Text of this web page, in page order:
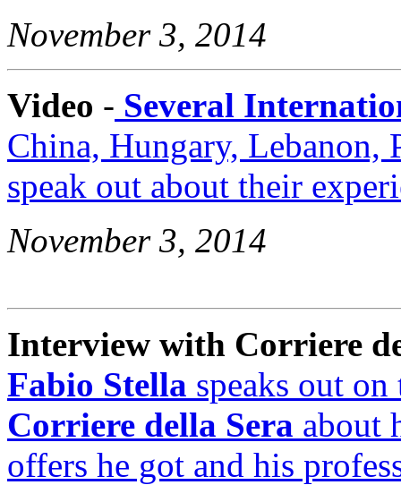
November 3, 2014
Video - Several
China, Hungary, Lebanon,
speak out about their
November 3, 2014
Interview with Corriere
Fabio Stella speaks out
Corriere della Sera about
offers he got and his